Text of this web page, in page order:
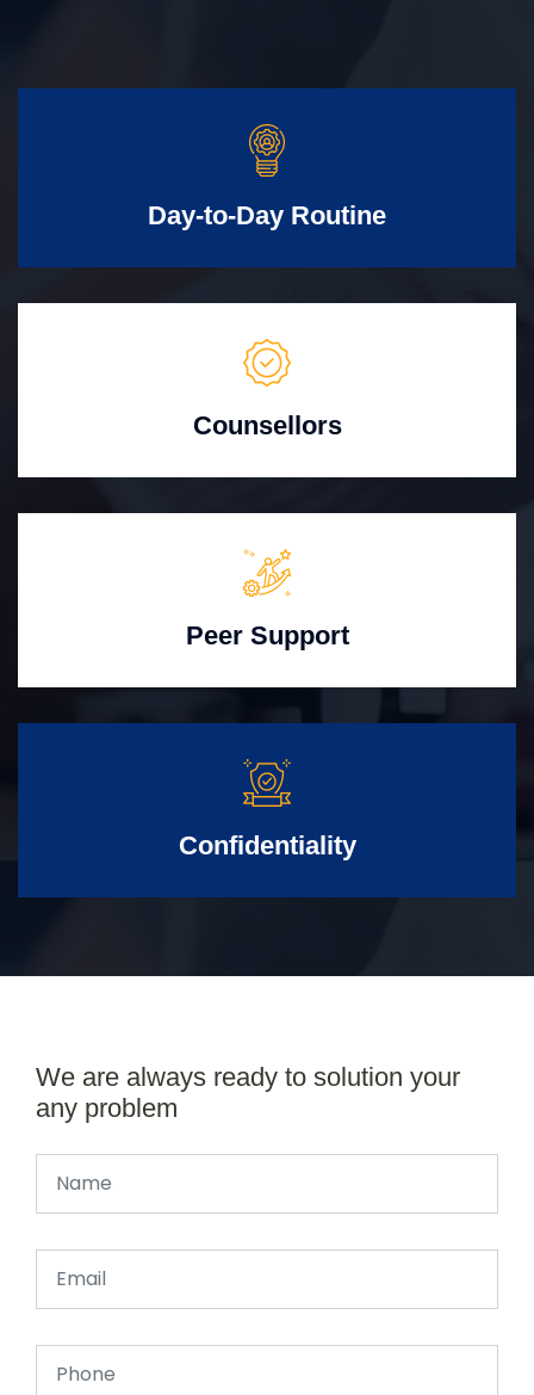
Day-to-Day Routine
Counsellors
Peer Support
Confidentiality
We are always ready to solution your
any problem